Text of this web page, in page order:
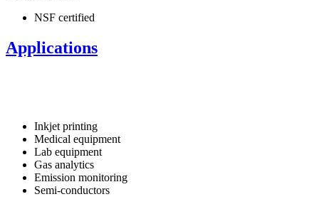
NSF certified
Applications
Inkjet printing
Medical equipment
Lab equipment
Gas analytics
Emission monitoring
Semi-conductors